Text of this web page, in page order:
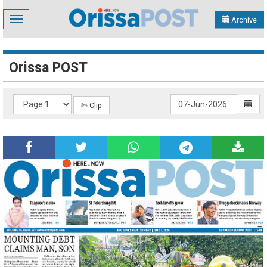
Toggle
navigation
Archive
Orissa POST
✄ Clip